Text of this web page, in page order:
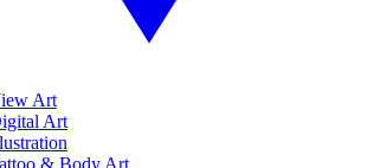
Art
Art
& Body Art